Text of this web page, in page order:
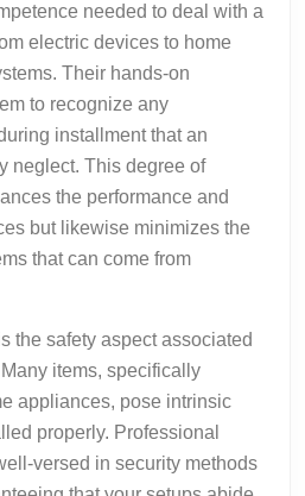
needed to deal with a
electric devices to home
Their hands-on
to recognize any
installment that an
neglect. This degree of
the performance and
but likewise minimizes the
that can come from
the safety aspect associated
items, specifically
appliances, pose intrinsic
properly. Professional
versed in security methods